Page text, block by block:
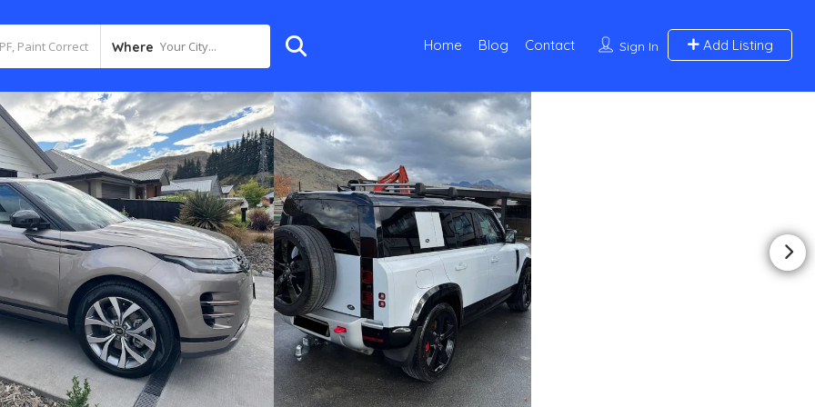
Where Your City... Sign In Add Listing
Home Blog Contact